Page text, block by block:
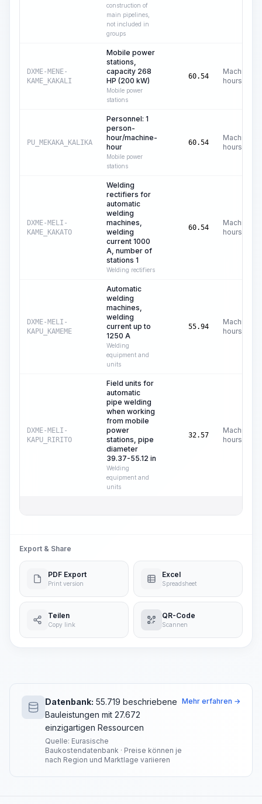
construction of
main pipelines,
not included in
groups
DXME-MENE-
KAME_KAKALI
Mobile power
stations,
capacity 268
HP (200 kW)
Mobile power
stations
60.54
Machine
hours
PU_MEKAKA_KALIKA
Personnel: 1
person-
hour/machine-
hour
Mobile power
stations
60.54
Machine
hours
DXME-MELI-
KAME_KAKATO
Welding
rectifiers for
automatic
welding
machines,
welding
current 1000
A, number of
stations 1
Welding rectifiers
60.54
Machine
hours
DXME-MELI-
KAPU_KAMEME
Automatic
welding
machines,
welding
current up to
1250 A
Welding
equipment and
units
55.94
Machine
hours
DXME-MELI-
KAPU_RIRITO
Field units for
automatic
pipe welding
when working
from mobile
power
stations, pipe
diameter
39.37-55.12 in
Welding
equipment and
units
32.57
Machine
hours
Export & Share
PDF Export
Print version
Excel
Spreadsheet
Teilen
Copy link
QR-Code
Scannen
Datenbank: 55.719 beschriebene
Bauleistungen mit 27.672
einzigartigen Ressourcen
Quelle: Eurasische
Baukostendatenbank · Preise können je
nach Region und Marktlage variieren
Mehr erfahren →